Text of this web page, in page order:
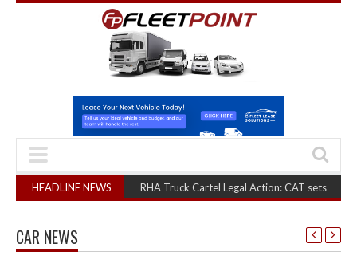
HEADLINE NEWSRHA Truck Cartel Legal Action: CAT sets October 2026
CAR NEWS